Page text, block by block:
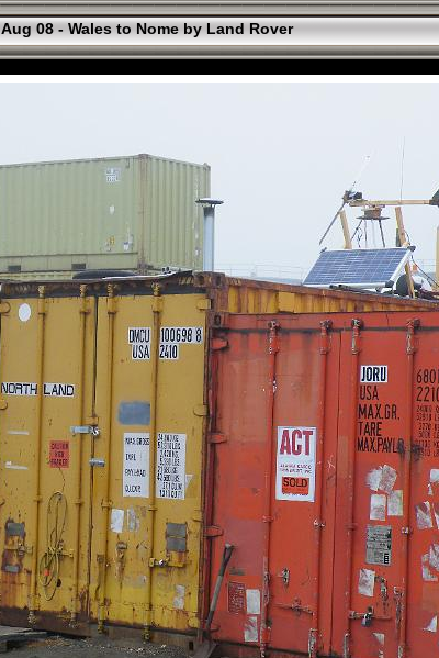
Aug 08 - Wales to Nome by Land Rover